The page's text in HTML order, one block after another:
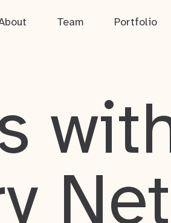
Team Portfolio